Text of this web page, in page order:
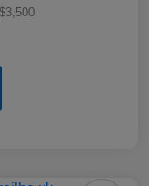
$3,500